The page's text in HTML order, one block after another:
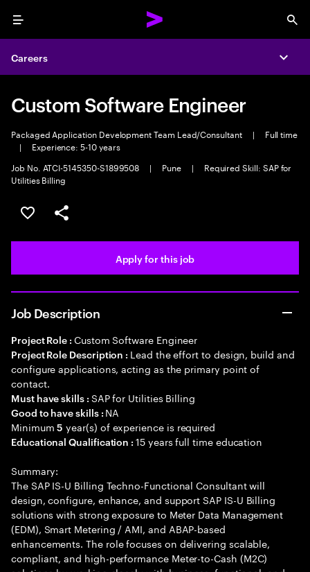
Menu
Careers
Custom Software Engineer
Packaged Application Development Team Lead/Consultant |
Full time
|
Experience: 5-10 years
Job No. ATCI-5145350-S1899508
| Pune |
Required Skill: SAP for
Utilities Billing
Save this job
Share this job
Apply for this job
Job Description
Project Role : Custom Software Engineer
Project Role Description : Lead the effort to design, build and
configure applications, acting as the primary point of
contact.
Must have skills : SAP for Utilities Billing
Good to have skills : NA
Minimum5 year(s) of experience is required
Educational Qualification :15 years full time education
Summary:
The SAP IS-U Billing Techno-Functional Consultant will
design, configure, enhance, and support SAP IS-U Billing
solutions with strong exposure to Meter Data Management
(EDM), Smart Metering / AMI, and ABAP-based
enhancements. The role focuses on delivering scalable,
compliant, and high-performance Meter-to-Cash (M2C)